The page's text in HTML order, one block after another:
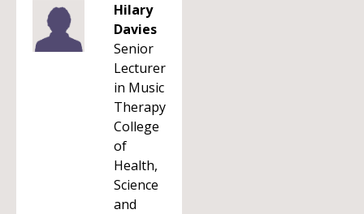
Hilary
Davies
Senior
Lecturer
in Music
Therapy
College
of
Health,
Science
and